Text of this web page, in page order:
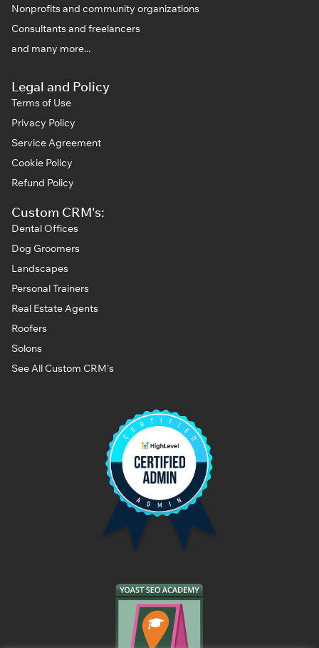
Nonprofits and community organizations
Consultants and freelancers
and many more...
Legal and Policy
Terms of Use
Privacy Policy
Service Agreement
Cookie Policy
Refund Policy
Custom CRM's:
Dental Offices
Dog Groomers
Landscapes
Personal Trainers
Real Estate Agents
Roofers
Solons
See All Custom CRM's